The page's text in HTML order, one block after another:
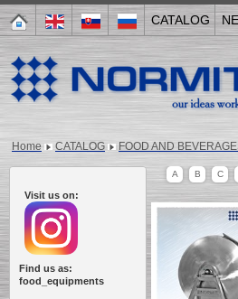
CATALOG
Home CATALOG FOOD AND
Visit us on:
Find us as:
food_equipments
A B C